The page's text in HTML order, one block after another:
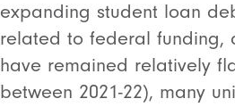
expanding student loan
related to federal funding,
have remained relatively
between 2021-22), many